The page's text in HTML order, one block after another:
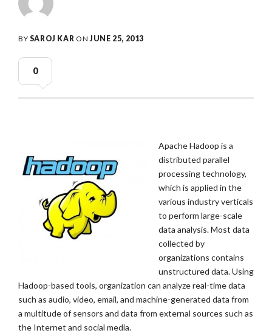
BY SAROJ KAR ONJUNE 25, 2013
0
Apache Hadoop is a
distributed parallel
processing technology,
which is applied in the
various industry verticals
to perform large-scale
data analysis. Most data
collected by
organizations contains
unstructured data. Using
Hadoop-based tools, organization can analyze real-time data
such as audio, video, email, and machine-generated data from
a multitude of sensors and data from external sources such as
the Internet and social media.